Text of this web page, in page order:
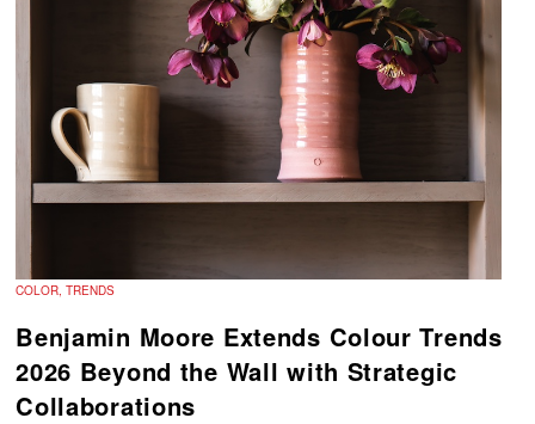
COLOR, TRENDS
Benjamin Moore Extends Colour Trends
2026 Beyond the Wall with Strategic
Collaborations